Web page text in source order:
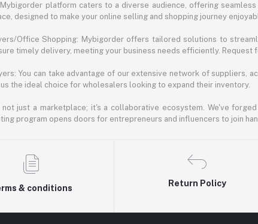
platform caters to a diverse audience, offering
designed to make your online selling and shopping journey
Office Shopping: Mybigorder offers tailored solutions to
timely delivery, meeting your business needs efficiently. Request
You can take advantage of our extensive network of suppliers,
the ideal choice for wholesalers looking to expand their inventory.
not just a marketplace; it's a collaborative ecosystem. We've
program opens doors for entrepreneurs and influencers to join
& conditions
Return Policy